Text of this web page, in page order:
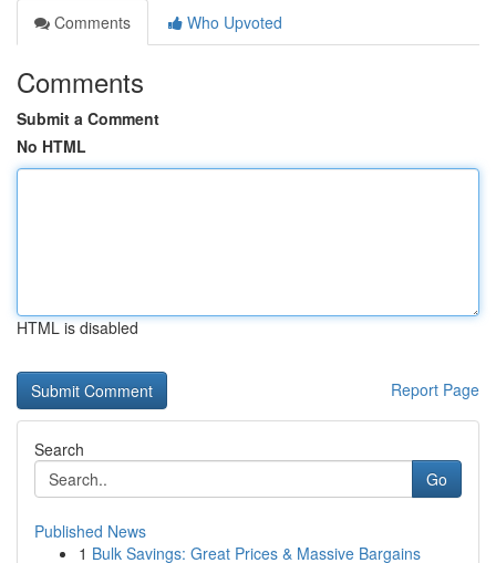
Comments
Who Upvoted
Comments
Submit a Comment
No HTML
HTML is disabled
Report Page
Search
Go
Published News
1 Bulk Savings: Great Prices & Massive Bargains